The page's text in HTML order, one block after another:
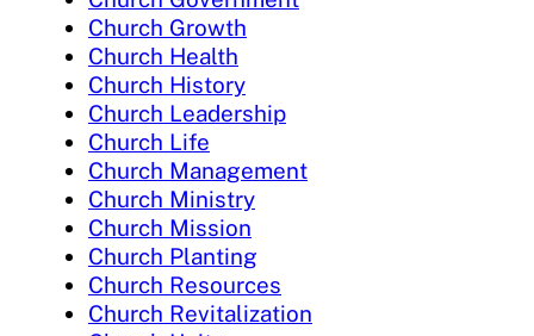
Church Growth
Church Health
Church History
Church Leadership
Church Life
Church Management
Church Ministry
Church Mission
Church Planting
Church Resources
Church Revitalization